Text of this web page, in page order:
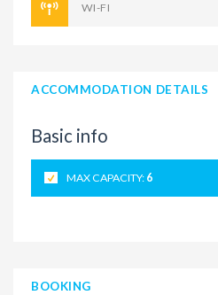
WI-FI
ACCOMMODATION DETAILS
Basic info
MAX CAPACITY: 6
BOOKING